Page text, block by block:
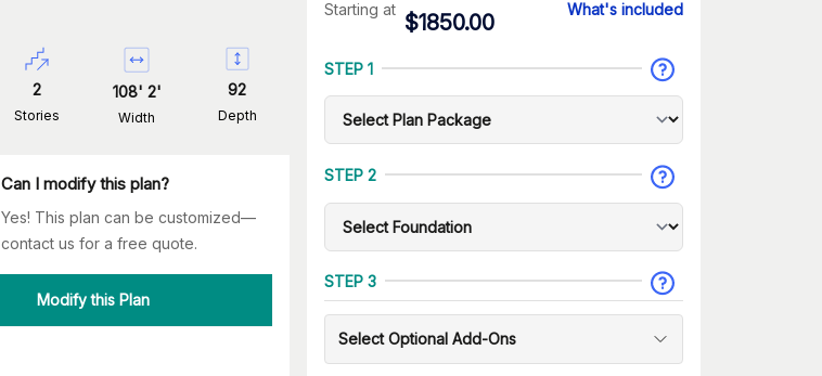
2
Stories
108' 2'
Width
92
Depth
Can I modify this plan?
Yes! This plan can be customized—
contact us for a free quote.
Modify this Plan
Starting at
$1850.00
What's included
STEP 1
STEP 2
STEP 3
Select Optional Add-Ons